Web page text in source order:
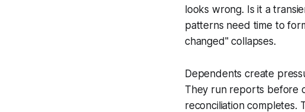
looks wrong. Is it a
patterns need time to
changed" collapses.
Dependents create
They run reports before
reconciliation completes.